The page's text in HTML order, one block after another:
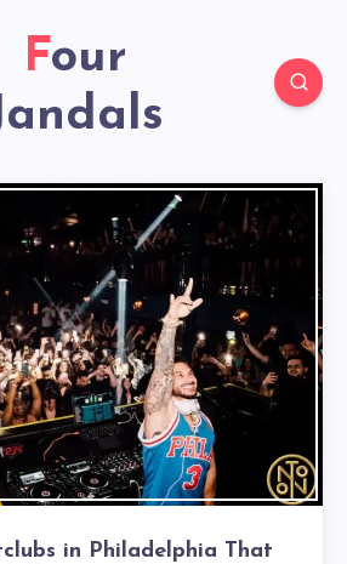
Four
in Philadelphia That